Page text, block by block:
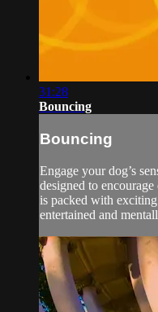
31:28
Bouncing
Bouncing
Engage your dog’s
designed to
is packed with
entertained and